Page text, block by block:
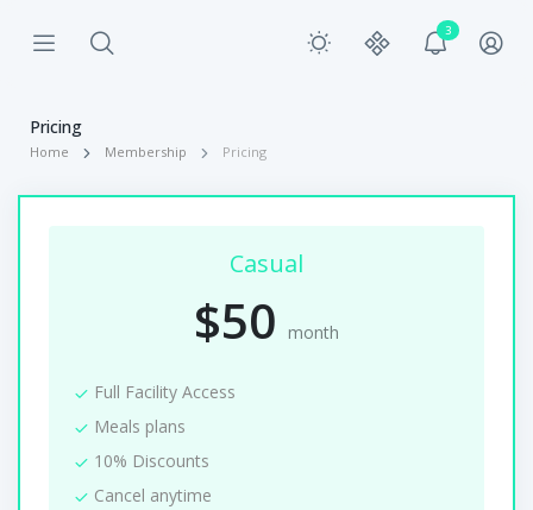
3
Pricing
Home Membership Pricing
Casual
$50 month
Full Facility Access
Meals plans
10% Discounts
Cancel anytime